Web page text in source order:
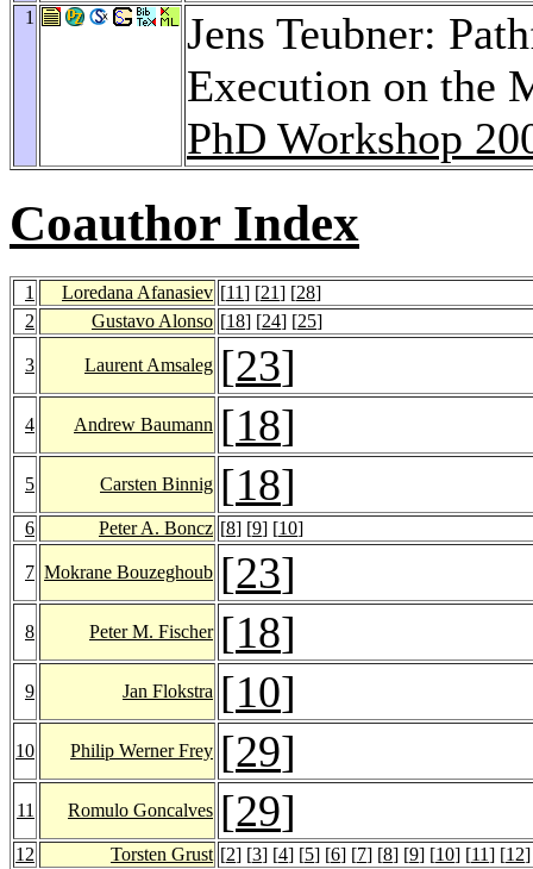
1
Jens Teubner:
Execution on the
PhD Workshop
Coauthor Index
1 Loredana Afanasiev [11] [21] [28]
2
Gustavo Alonso [18] [24] [25]
3 Laurent Amsaleg [23]
4 Andrew Baumann [18]
5 Carsten Binnig [18]
6 Peter A. Boncz [8] [9] [10]
7 Mokrane Bouzeghoub [23]
8 Peter M. Fischer [18]
9 Jan Flokstra [10]
10 Philip Werner Frey [29]
11 Romulo Goncalves [29]
12 Torsten Grust [2] [3] [4] [5] [6] [7] [8] [9] [10] [11] [12